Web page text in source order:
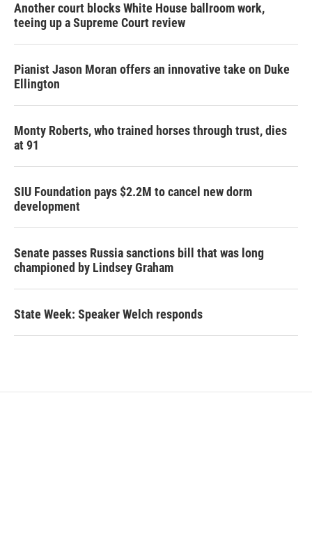
Another court blocks White House ballroom work,
teeing up a Supreme Court review
Pianist Jason Moran offers an innovative take on Duke
Ellington
Monty Roberts, who trained horses through trust, dies
at 91
SIU Foundation pays $2.2M to cancel new dorm
development
Senate passes Russia sanctions bill that was long
championed by Lindsey Graham
State Week: Speaker Welch responds